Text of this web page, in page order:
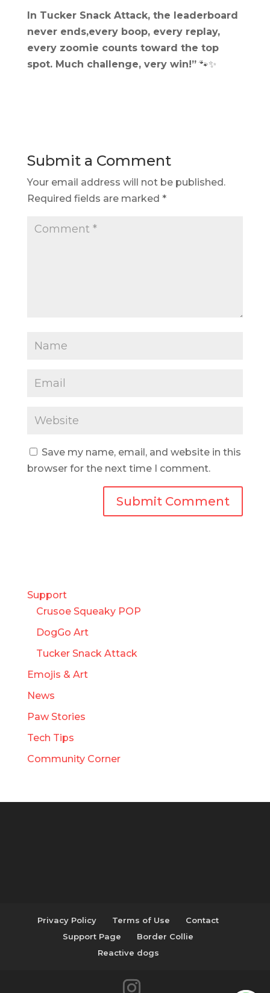
In Tucker Snack Attack, the leaderboard
never ends,every boop, every replay,
every zoomie counts toward the top
spot. Much challenge, very win!”🐾✨
Submit a Comment
Your email address will not be published.
Required fields are marked *
Save my name, email, and website in this
browser for the next time I comment.
Support
Crusoe Squeaky POP
DogGo Art
Tucker Snack Attack
Emojis & Art
News
Paw Stories
Tech Tips
Community Corner
Privacy Policy Terms of Use
Contact
Support Page
Border Collie
Reactive dogs